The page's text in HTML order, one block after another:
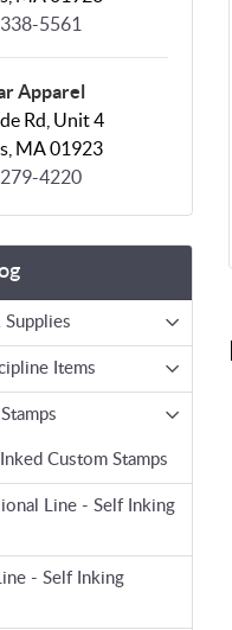
5561
Apparel
Rd, Unit 4
MA 01923
4220
Supplies
Items
Custom Stamps
Line - Self Inking
- Self Inking